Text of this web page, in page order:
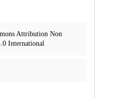
Attribution Non
International